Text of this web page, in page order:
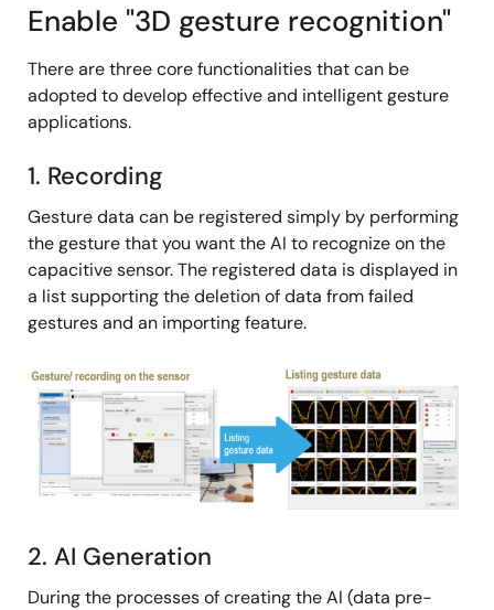
Enable "3D gesture recognition"
There are three core functionalities that can be
adopted to develop effective and intelligent gesture
applications.
1. Recording
Gesture data can be registered simply by performing
the gesture that you want the AI to recognize on the
capacitive sensor. The registered data is displayed in
a list supporting the deletion of data from failed
gestures and an importing feature.
Image
2. AI Generation
During the processes of creating the AI (data pre-